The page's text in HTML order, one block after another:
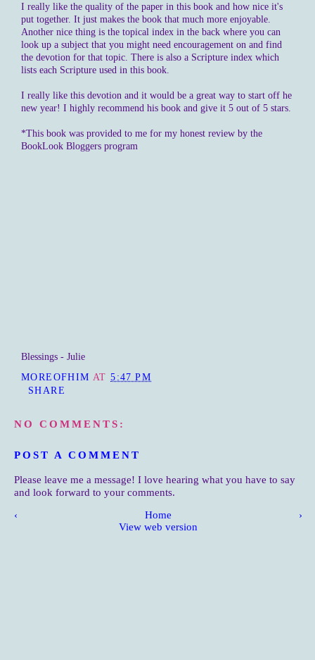
I really like the quality of the paper in this book and how nice it's
put together. It just makes the book that much more enjoyable.
Another nice thing is the topical index in the back where you can
look up a subject that you might need encouragement on and find
the devotion for that topic. There is also a Scripture index which
lists each Scripture used in this book.
I really like this devotion and it would be a great way to start off he
new year! I highly recommend his book and give it 5 out of 5 stars.
*This book was provided to me for my honest review by the
BookLook Bloggers program
Blessings - Julie
MOREOFHIM AT5:47 PM
SHARE
NO COMMENTS:
POST A COMMENT
Please leave me a message! I love hearing what you have to say
and look forward to your comments.
‹ ›
Home
View web version